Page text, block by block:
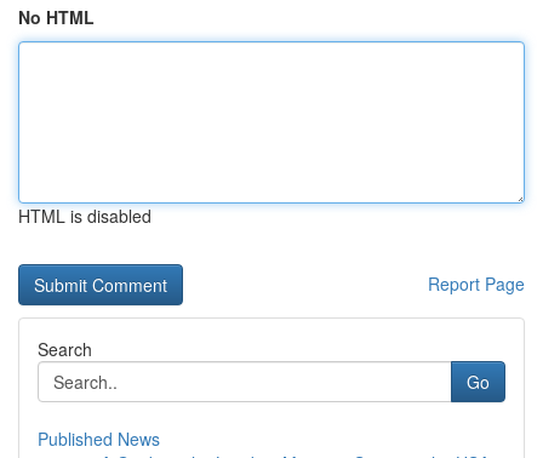
No HTML
HTML is disabled
Report Page
Search
Go
Published News